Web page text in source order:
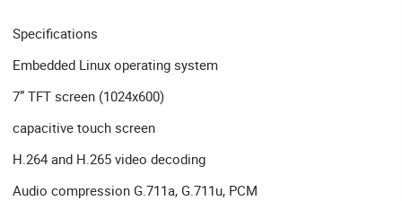
Specifications
Embedded Linux operating system
7” TFT screen (1024x600)
capacitive touch screen
H.264 and H.265 video decoding
Audio compression G.711a, G.711u, PCM